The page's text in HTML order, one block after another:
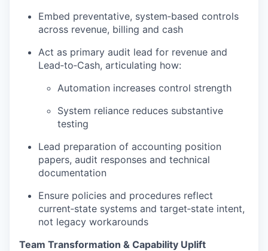
Embed preventative, system‑based controls
across revenue, billing and cash
Act as primary audit lead for revenue and
Lead‑to‑Cash, articulating how:
Automation increases control strength
System reliance reduces substantive
testing
Lead preparation of accounting position
papers, audit responses and technical
documentation
Ensure policies and procedures reflect
current‑state systems and target‑state intent,
not legacy workarounds
Team Transformation & Capability Uplift